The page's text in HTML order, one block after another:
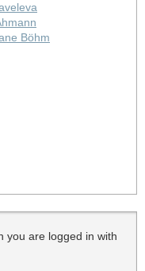
Böhm
you are logged in with